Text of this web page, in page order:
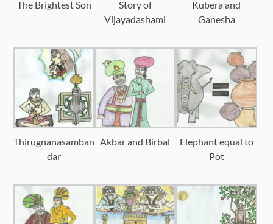
The Brightest Son
Story of
Vijayadashami
Kubera and
Ganesha
Thirugnanasamban
dar
Akbar and Birbal
Elephant equal to
Pot